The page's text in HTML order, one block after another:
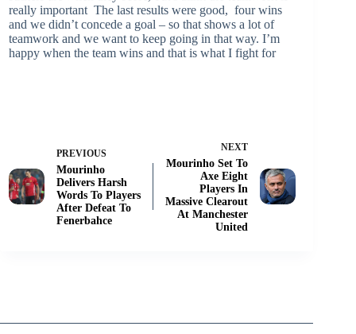
really important The last results were good, four wins
and we didn’t concede a goal – so that shows a lot of
teamwork and we want to keep going in that way. I’m
happy when the team wins and that is what I fight for
PREVIOUS
Mourinho
Delivers Harsh
Words To Players
After Defeat To
Fenerbahce
NEXT
Mourinho Set To
Axe Eight
Players In
Massive Clearout
At Manchester
United